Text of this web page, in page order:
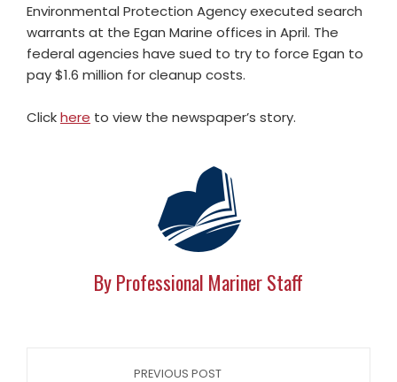
Environmental Protection Agency executed search
warrants at the Egan Marine offices in April. The
federal agencies have sued to try to force Egan to
pay $1.6 million for cleanup costs.
Clickhere to view the newspaper’s story.
By Professional Mariner Staff
PREVIOUS POST